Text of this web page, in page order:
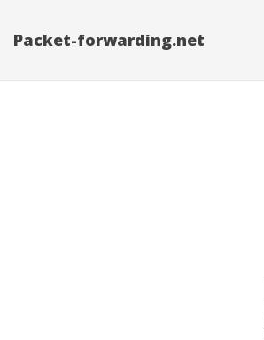
Packet-forwarding.net